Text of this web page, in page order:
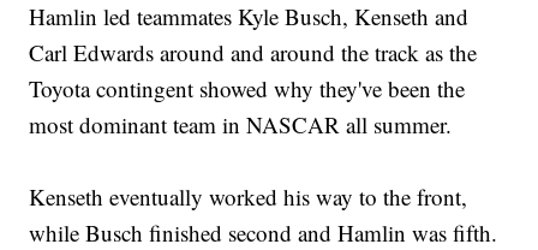
Hamlin led teammates Kyle Busch, Kenseth and
Carl Edwards around and around the track as the
Toyota contingent showed why they've been the
most dominant team in NASCAR all summer.
Kenseth eventually worked his way to the front,
while Busch finished second and Hamlin was fifth.